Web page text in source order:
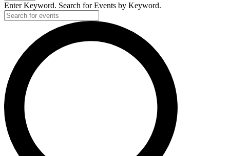
Enter Keyword. Search for Events by Keyword.